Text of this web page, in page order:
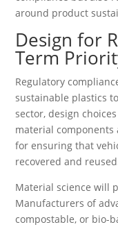
around product
Design for
Term
Regulatory
sustainable plastics
sector, design
material
for ensuring that
recovered and
Material science will
Manufacturers of
compostable, or bio-